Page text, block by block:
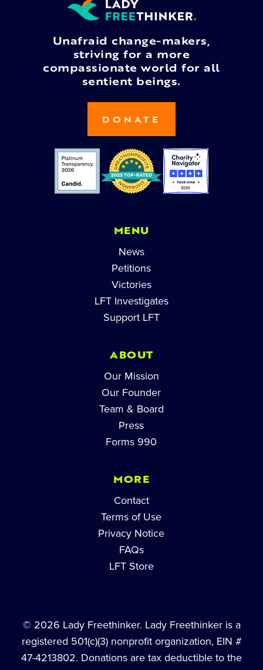
Unafraid change-makers,
striving for a more
compassionate world for all
sentient beings.
DONATE
MENU
News
Petitions
Victories
LFT Investigates
Support LFT
ABOUT
Our Mission
Our Founder
Team & Board
Press
Forms 990
MORE
Contact
Terms of Use
Privacy Notice
FAQs
LFT Store
© 2026 Lady Freethinker. Lady Freethinker is a
registered 501(c)(3) nonprofit organization, EIN #
47-4213802. Donations are tax deductible to the